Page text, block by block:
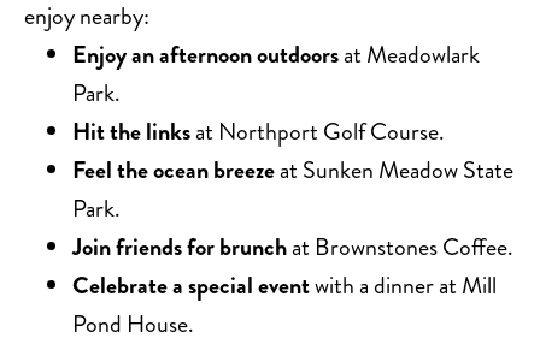
enjoy nearby:
Enjoy an afternoon outdoorsat Meadowlark
Park.
Hit the linksat Northport Golf Course.
Feel the ocean breezeat Sunken Meadow State
Park.
Join friends for brunchat Brownstones Coffee.
Celebrate a special eventwith a dinner at Mill
Pond House.